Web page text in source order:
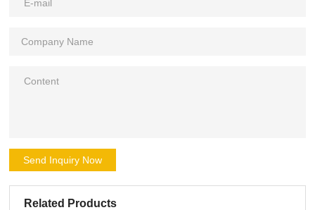
Send Inquiry Now
Related Products